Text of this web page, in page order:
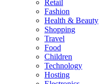
Retail
Fashion
Health & Beauty
Shopping
Travel
Food
Children
Technology
Hosting